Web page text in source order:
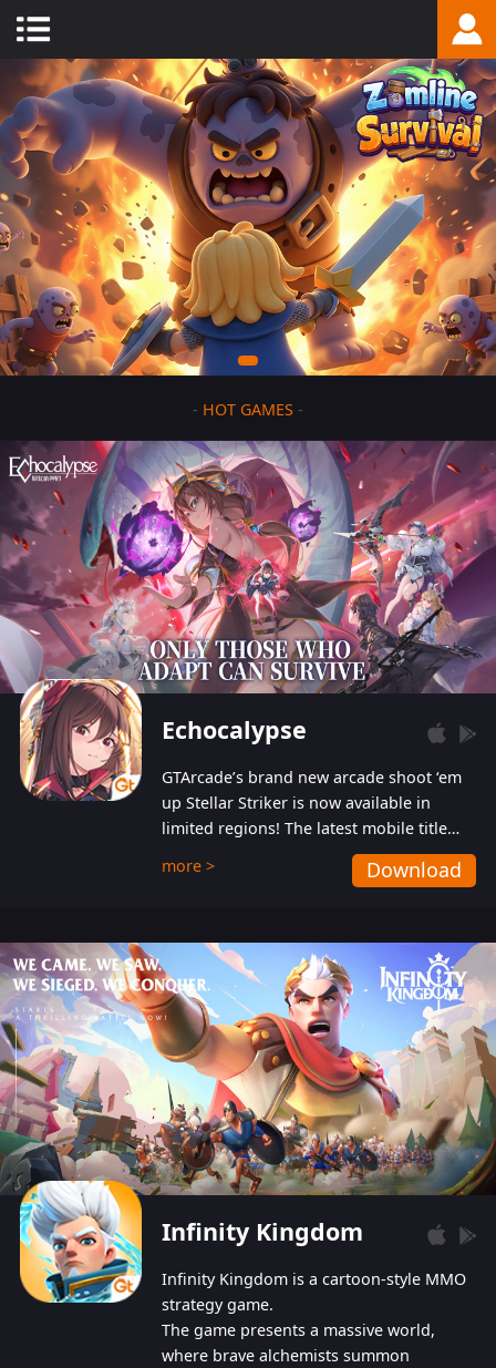
- HOT GAMES -
Echocalypse
GTArcade’s brand new arcade shoot ‘em
up Stellar Striker is now available in
limited regions! The latest mobile title
from GTArcade is an action-packed sci-fi
shoot ‘em up featuring vibrant graphics
more > Download
Infinity Kingdom
Infinity Kingdom is a cartoon-style MMO
strategy game.
The game presents a massive world,
where brave alchemists summon